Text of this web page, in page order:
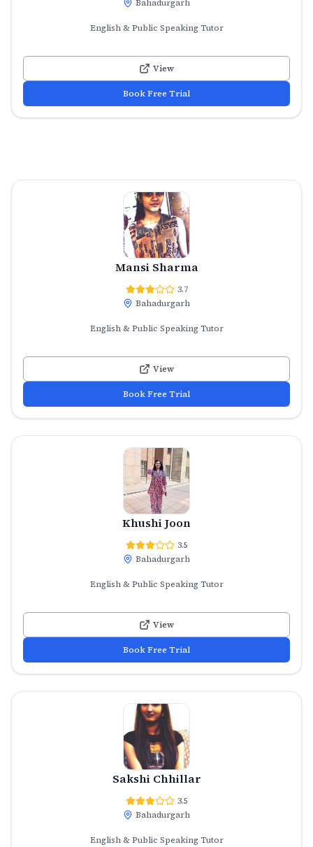
Bahadurgarh
English & Public Speaking Tutor
View
Book Free Trial
Mansi Sharma
3.7
Bahadurgarh
English & Public Speaking Tutor
View
Book Free Trial
Khushi Joon
3.5
Bahadurgarh
English & Public Speaking Tutor
View
Book Free Trial
Sakshi Chhillar
3.5
Bahadurgarh
English & Public Speaking Tutor